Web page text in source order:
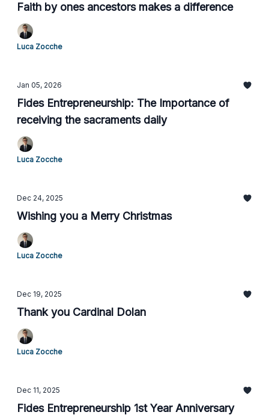
Faith by ones ancestors makes a difference
Luca Zocche
Jan 05, 2026
Fides Entrepreneurship: The Importance of
receiving the sacraments daily
Luca Zocche
Dec 24, 2025
Wishing you a Merry Christmas
Luca Zocche
Dec 19, 2025
Thank you Cardinal Dolan
Luca Zocche
Dec 11, 2025
Fides Entrepreneurship 1st Year Anniversary